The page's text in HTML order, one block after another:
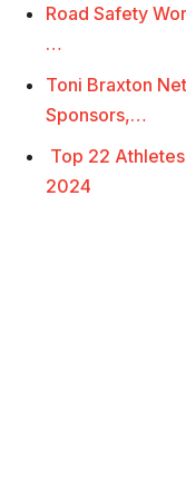
Road Safety
…
Toni Braxton
Sponsors,…
Top 22
2024